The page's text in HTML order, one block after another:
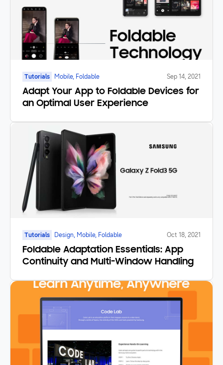
Tutorials Mobile, Foldable Sep 14, 2021
Adapt Your App to Foldable Devices for
an Optimal User Experience
Tutorials Design, Mobile, Foldable Oct 18, 2021
Foldable Adaptation Essentials: App
Continuity and Multi-Window Handling